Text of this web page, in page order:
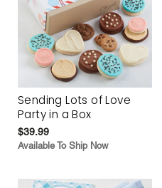
Sending Lots of Love
Party in a Box
$39.99
Available To Ship Now